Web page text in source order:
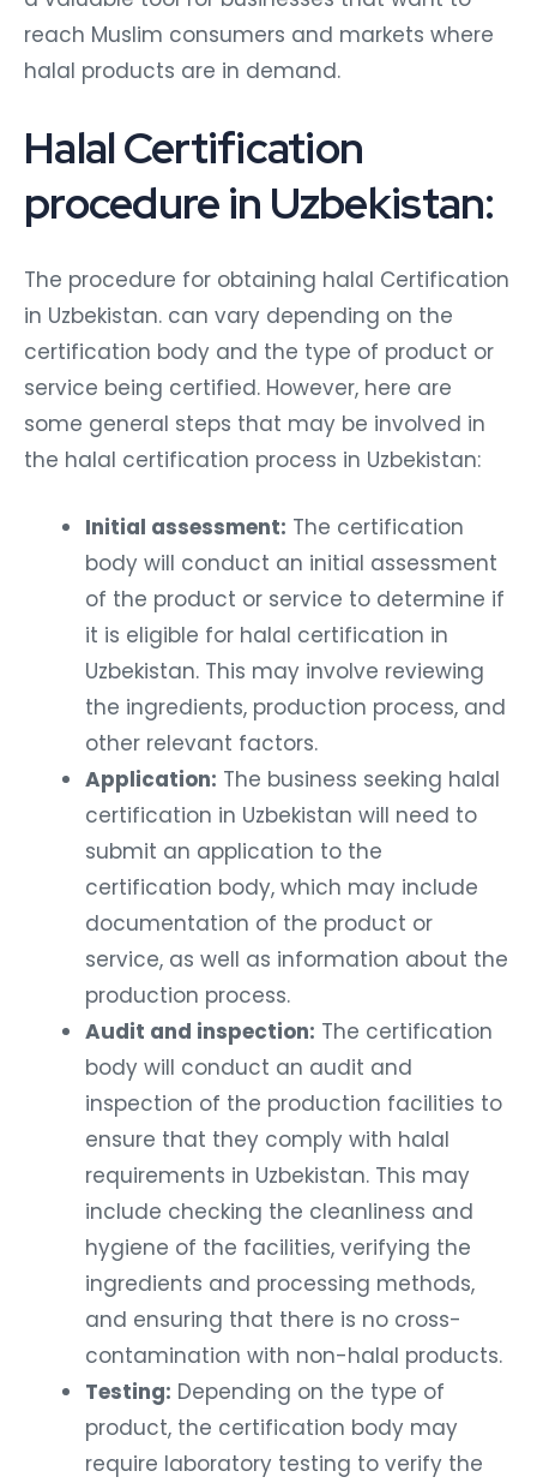
reach Muslim consumers and markets where
halal products are in demand.
Halal Certification
procedure in Uzbekistan:
The procedure for obtaining halal Certification
in Uzbekistan. can vary depending on the
certification body and the type of product or
service being certified. However, here are
some general steps that may be involved in
the halal certification process in Uzbekistan:
Initial assessment: The certification
body will conduct an initial assessment
of the product or service to determine if
it is eligible for halal certification in
Uzbekistan. This may involve reviewing
the ingredients, production process, and
other relevant factors.
Application: The business seeking halal
certification in Uzbekistan will need to
submit an application to the
certification body, which may include
documentation of the product or
service, as well as information about the
production process.
Audit and inspection: The certification
body will conduct an audit and
inspection of the production facilities to
ensure that they comply with halal
requirements in Uzbekistan. This may
include checking the cleanliness and
hygiene of the facilities, verifying the
ingredients and processing methods,
and ensuring that there is no cross-
contamination with non-halal products.
Testing: Depending on the type of
product, the certification body may
require laboratory testing to verify the